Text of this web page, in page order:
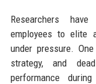
Researchers
employees to elite
under pressure.
strategy, and
performance